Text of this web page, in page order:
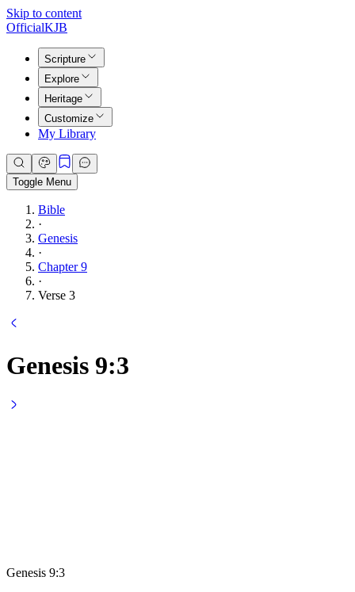
Skip to content
OfficialKJB
Scripture
Explore
Heritage
Customize
My Library
Toggle Menu
Bible
·
Genesis
·
Chapter 9
·
Verse 3
Genesis 9:3
Genesis 9:3